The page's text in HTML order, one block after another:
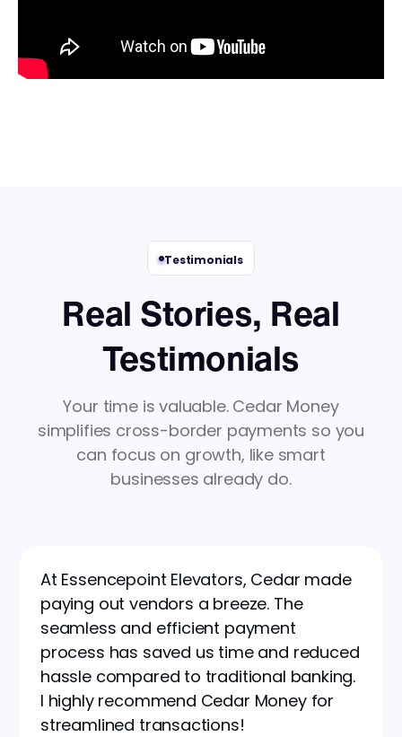
Testimonials
Real Stories, Real
Testimonials
Your time is valuable. Cedar Money
simplifies cross-border payments so you
can focus on growth, like smart
businesses already do.
At Essencepoint Elevators, Cedar made
paying out vendors a breeze. The
seamless and efficient payment
process has saved us time and reduced
hassle compared to traditional banking.
I highly recommend Cedar Money for
streamlined transactions!